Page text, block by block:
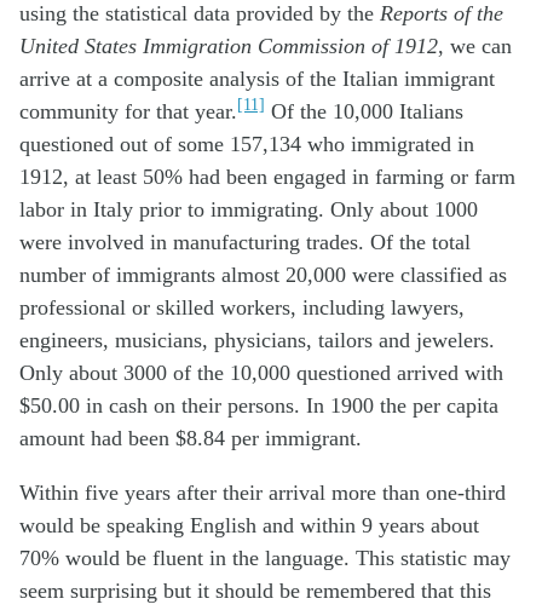
using the statistical data provided by the Reports of the
United States Immigration Commission of 1912, we can
arrive at a composite analysis of the Italian immigrant
community for that year.[11] Of the 10,000 Italians
questioned out of some 157,134 who immigrated in
1912, at least 50% had been engaged in farming or farm
labor in Italy prior to immigrating. Only about 1000
were involved in manufacturing trades. Of the total
number of immigrants almost 20,000 were classified as
professional or skilled workers, including lawyers,
engineers, musicians, physicians, tailors and jewelers.
Only about 3000 of the 10,000 questioned arrived with
$50.00 in cash on their persons. In 1900 the per capita
amount had been $8.84 per immigrant.
Within five years after their arrival more than one-third
would be speaking English and within 9 years about
70% would be fluent in the language. This statistic may
seem surprising but it should be remembered that this